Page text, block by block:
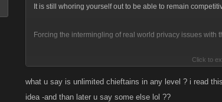
It is still whoring yourself out to be able to remain
Forcing the intermingling of real world privacy issues with
They should somehow rework the system to allow you to
level...
Click to
what u say is unlimited chieftains in any level ? i read
idea -and than later u say some else lol ??